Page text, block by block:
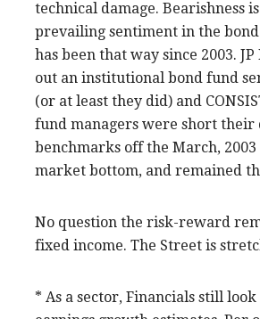
technical damage. Bearishness
prevailing sentiment in the
has been that way since 2003.
out an institutional bond fund
(or at least they did) and
fund managers were short their
benchmarks off the March, 2003
market bottom, and remained
No question the risk-reward
fixed income. The Street is
* As a sector, Financials still look